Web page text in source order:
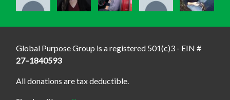
Global Purpose Group is a registered 501(c)3 - EIN #
27–1840593
All donations are tax deductible.